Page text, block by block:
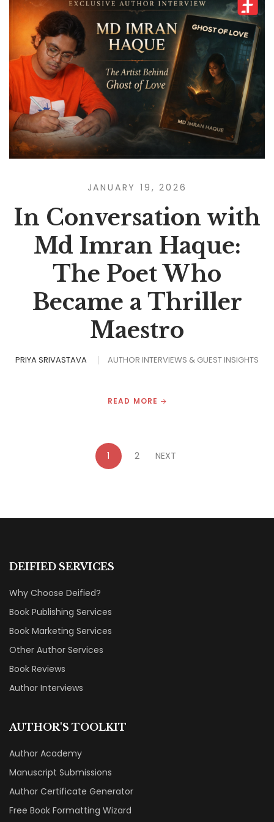
JANUARY 19, 2026
In Conversation with
Md Imran Haque:
The Poet Who
Became a Thriller
Maestro
PRIYA SRIVASTAVA AUTHOR INTERVIEWS & GUEST INSIGHTS
READ MORE
1 2 NEXT
DEIFIED SERVICES
Why Choose Deified?
Book Publishing Services
Book Marketing Services
Other Author Services
Book Reviews
Author Interviews
AUTHOR'S TOOLKIT
Author Academy
Manuscript Submissions
Author Certificate Generator
Free Book Formatting Wizard